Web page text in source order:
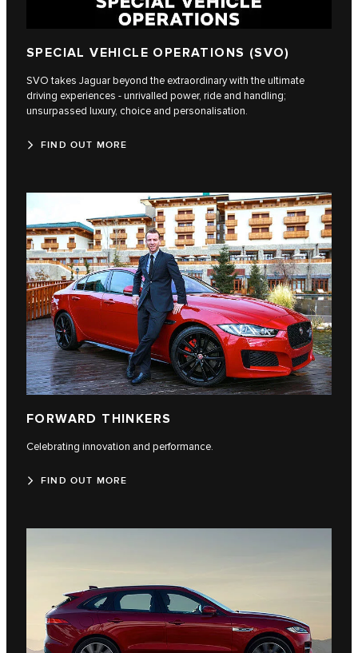
SPECIAL VEHICLE OPERATIONS (SVO)
SVO takes Jaguar beyond the extraordinary with the ultimate
driving experiences - unrivalled power, ride and handling;
unsurpassed luxury, choice and personalisation.
FIND OUT MORE
FORWARD THINKERS
Celebrating innovation and performance.
FIND OUT MORE